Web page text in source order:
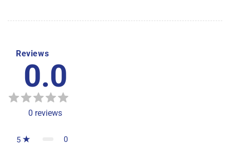
Reviews
0.0
0 reviews
5 0